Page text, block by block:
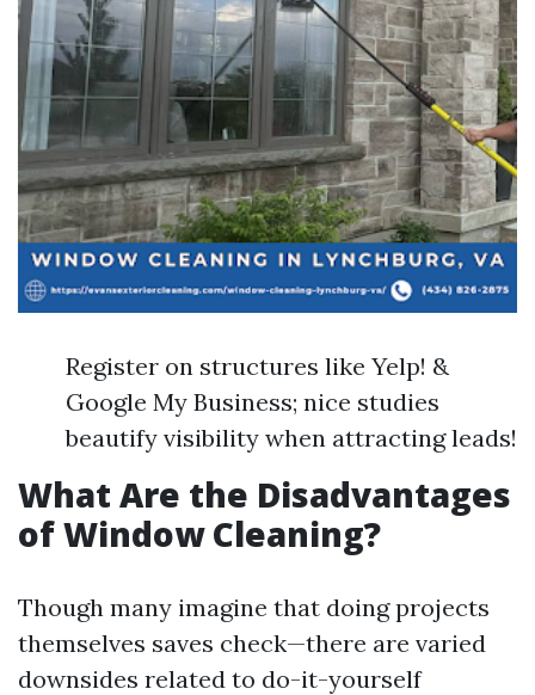
Register on structures like Yelp! &
Google My Business; nice studies
beautify visibility when attracting leads!
What Are the Disadvantages
of Window Cleaning?
Though many imagine that doing projects
themselves saves check—there are varied
downsides related to do-it-yourself